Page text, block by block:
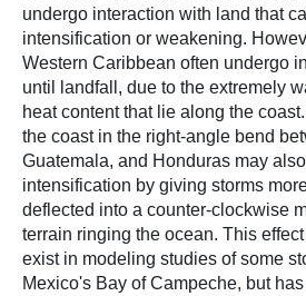
undergo interaction with land that
intensification or weakening.
Western Caribbean often undergo
until landfall, due to the extremely
heat content that lie along the
the coast in the right-angle bend
Guatemala, and Honduras may
intensification by giving storms
deflected into a counter-clockwise
terrain ringing the ocean. This
exist in modeling studies of some
Mexico's Bay of Campeche, but